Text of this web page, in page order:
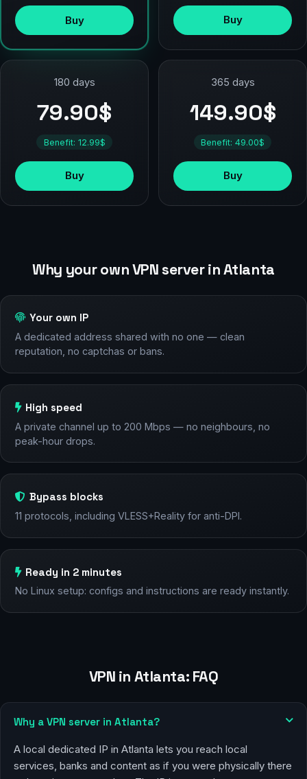
Buy Buy
180 days
79.90$
Benefit: 12.99$
Buy
365 days
149.90$
Benefit: 49.00$
Buy
Why your own VPN server in Atlanta
Your own IP
A dedicated address shared with no one — clean
reputation, no captchas or bans.
High speed
A private channel up to 200 Mbps — no neighbours, no
peak-hour drops.
Bypass blocks
11 protocols, including VLESS+Reality for anti-DPI.
Ready in 2 minutes
No Linux setup: configs and instructions are ready instantly.
VPN in Atlanta: FAQ
Why a VPN server in Atlanta?
A local dedicated IP in Atlanta lets you reach local
services, banks and content as if you were physically there